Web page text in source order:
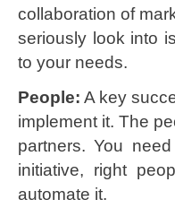
collaboration of
seriously look into
to your needs.
People: A key
implement it. The
partners. You
initiative, right
automate it.